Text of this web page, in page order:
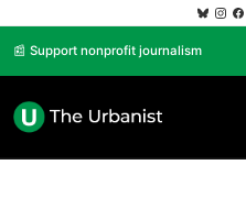
📰 Support nonprofit journalism